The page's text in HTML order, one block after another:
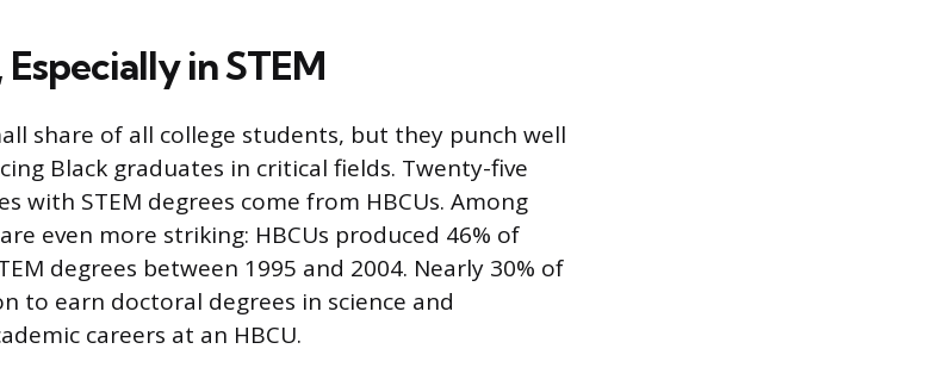
in STEM
share of all college students, but they punch well
Black graduates in critical fields. Twenty-five
with STEM degrees come from HBCUs. Among
even more striking: HBCUs produced 46% of
degrees between 1995 and 2004. Nearly 30% of
to earn doctoral degrees in science and
careers at an HBCU.